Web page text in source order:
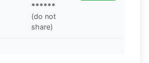
******
(do not
share)